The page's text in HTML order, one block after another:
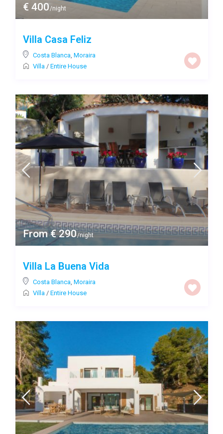
€ 400/night
Villa Casa Feliz
Costa Blanca Moraira
Villa / Entire House
From € 290/night
Villa La Buena Vida
Costa Blanca, Moraira
Villa/ Entire House